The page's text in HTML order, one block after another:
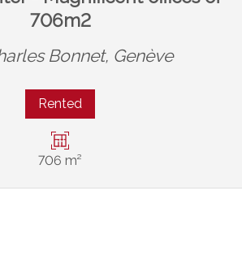
706m2
Bonnet, Genève
Rented
706 m²